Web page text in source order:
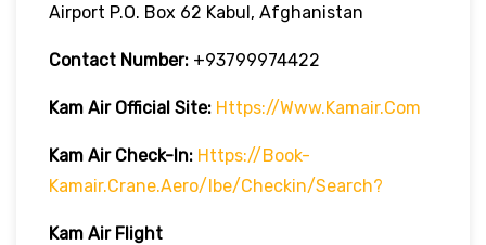
Airport P.O. Box 62 Kabul, Afghanistan
Contact Number: +93799974422
Kam Air Official Site: Https://www.kamair.com
Kam Air Check-In: Https://book-
Kamair.crane.aero/ibe/checkin/search?
Kam Air Flight